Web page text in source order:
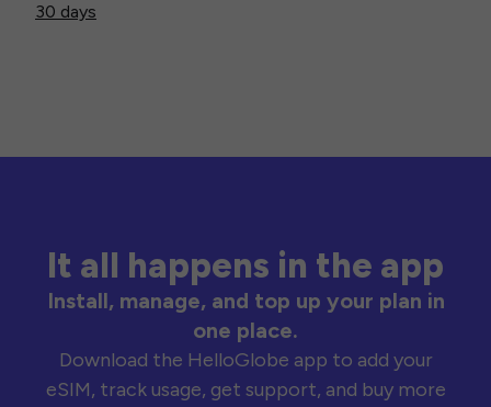
30 days
It all happens in the app
Install, manage, and top up your plan in
one place.
Download the HelloGlobe app to add your
eSIM, track usage, get support, and buy more